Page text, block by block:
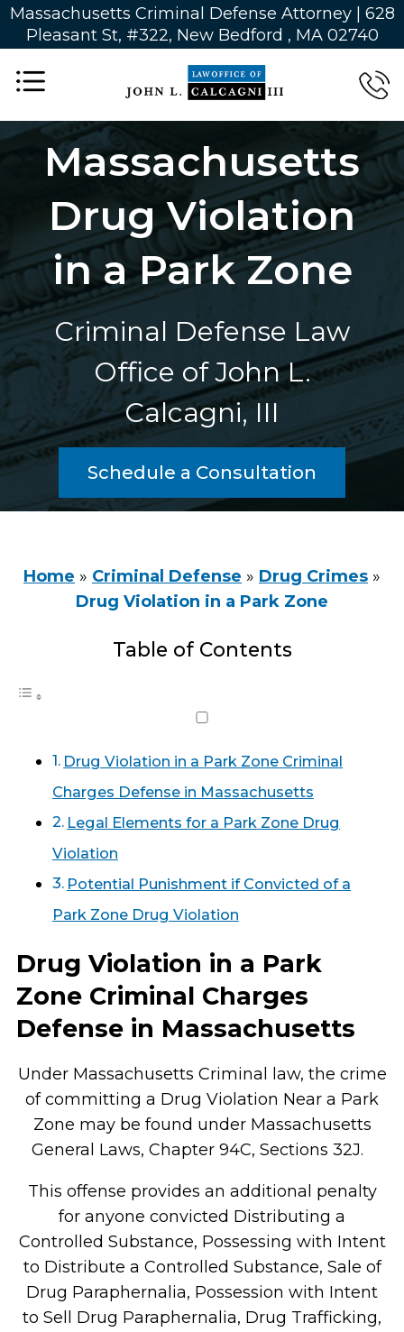
Massachusetts Criminal Defense Attorney | 628
Pleasant St, #322, New Bedford , MA 02740
Massachusetts
Drug Violation
in a Park Zone
Criminal Defense Law
Office of John L.
Calcagni, III
Schedule a Consultation
Home » Criminal Defense » Drug Crimes »
Drug Violation in a Park Zone
Table of Contents
Drug Violation in a Park Zone Criminal
Charges Defense in Massachusetts
Legal Elements for a Park Zone Drug
Violation
Potential Punishment if Convicted of a
Park Zone Drug Violation
Drug Violation in a Park
Zone Criminal Charges
Defense in Massachusetts
Under Massachusetts Criminal law, the crime
of committing a Drug Violation Near a Park
Zone may be found under Massachusetts
General Laws, Chapter 94C, Sections 32J.
This offense provides an additional penalty
for anyone convicted Distributing a
Controlled Substance, Possessing with Intent
to Distribute a Controlled Substance, Sale of
Drug Paraphernalia, Possession with Intent
to Sell Drug Paraphernalia, Drug Trafficking,